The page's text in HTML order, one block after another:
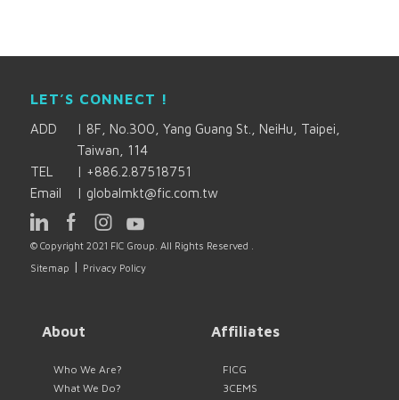
LET’S CONNECT !
ADD | 8F, No.300, Yang Guang St., NeiHu, Taipei,
Taiwan, 114
TEL
| +886.2.87518751
Email
| globalmkt@fic.com.tw
© Copyright 2021 FIC Group. All Rights Reserved .
Sitemap
| Privacy Policy
About
Who We Are?
What We Do?
Affiliates
FICG
3CEMS